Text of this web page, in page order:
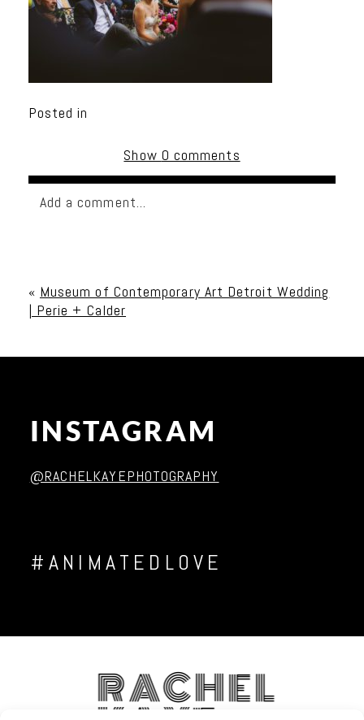
Posted in
Show 0 comments
Add a comment...
« Museum of Contemporary Art Detroit Wedding
| Perie + Calder
INSTAGRAM
@RACHELKAYEPHOTOGRAPHY
#ANIMATEDLOVE
RACHEL